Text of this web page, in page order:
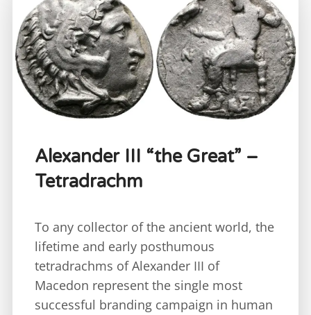
Alexander III “the Great” –
Tetradrachm
To any collector of the ancient world, the
lifetime and early posthumous
tetradrachms of Alexander III of
Macedon represent the single most
successful branding campaign in human